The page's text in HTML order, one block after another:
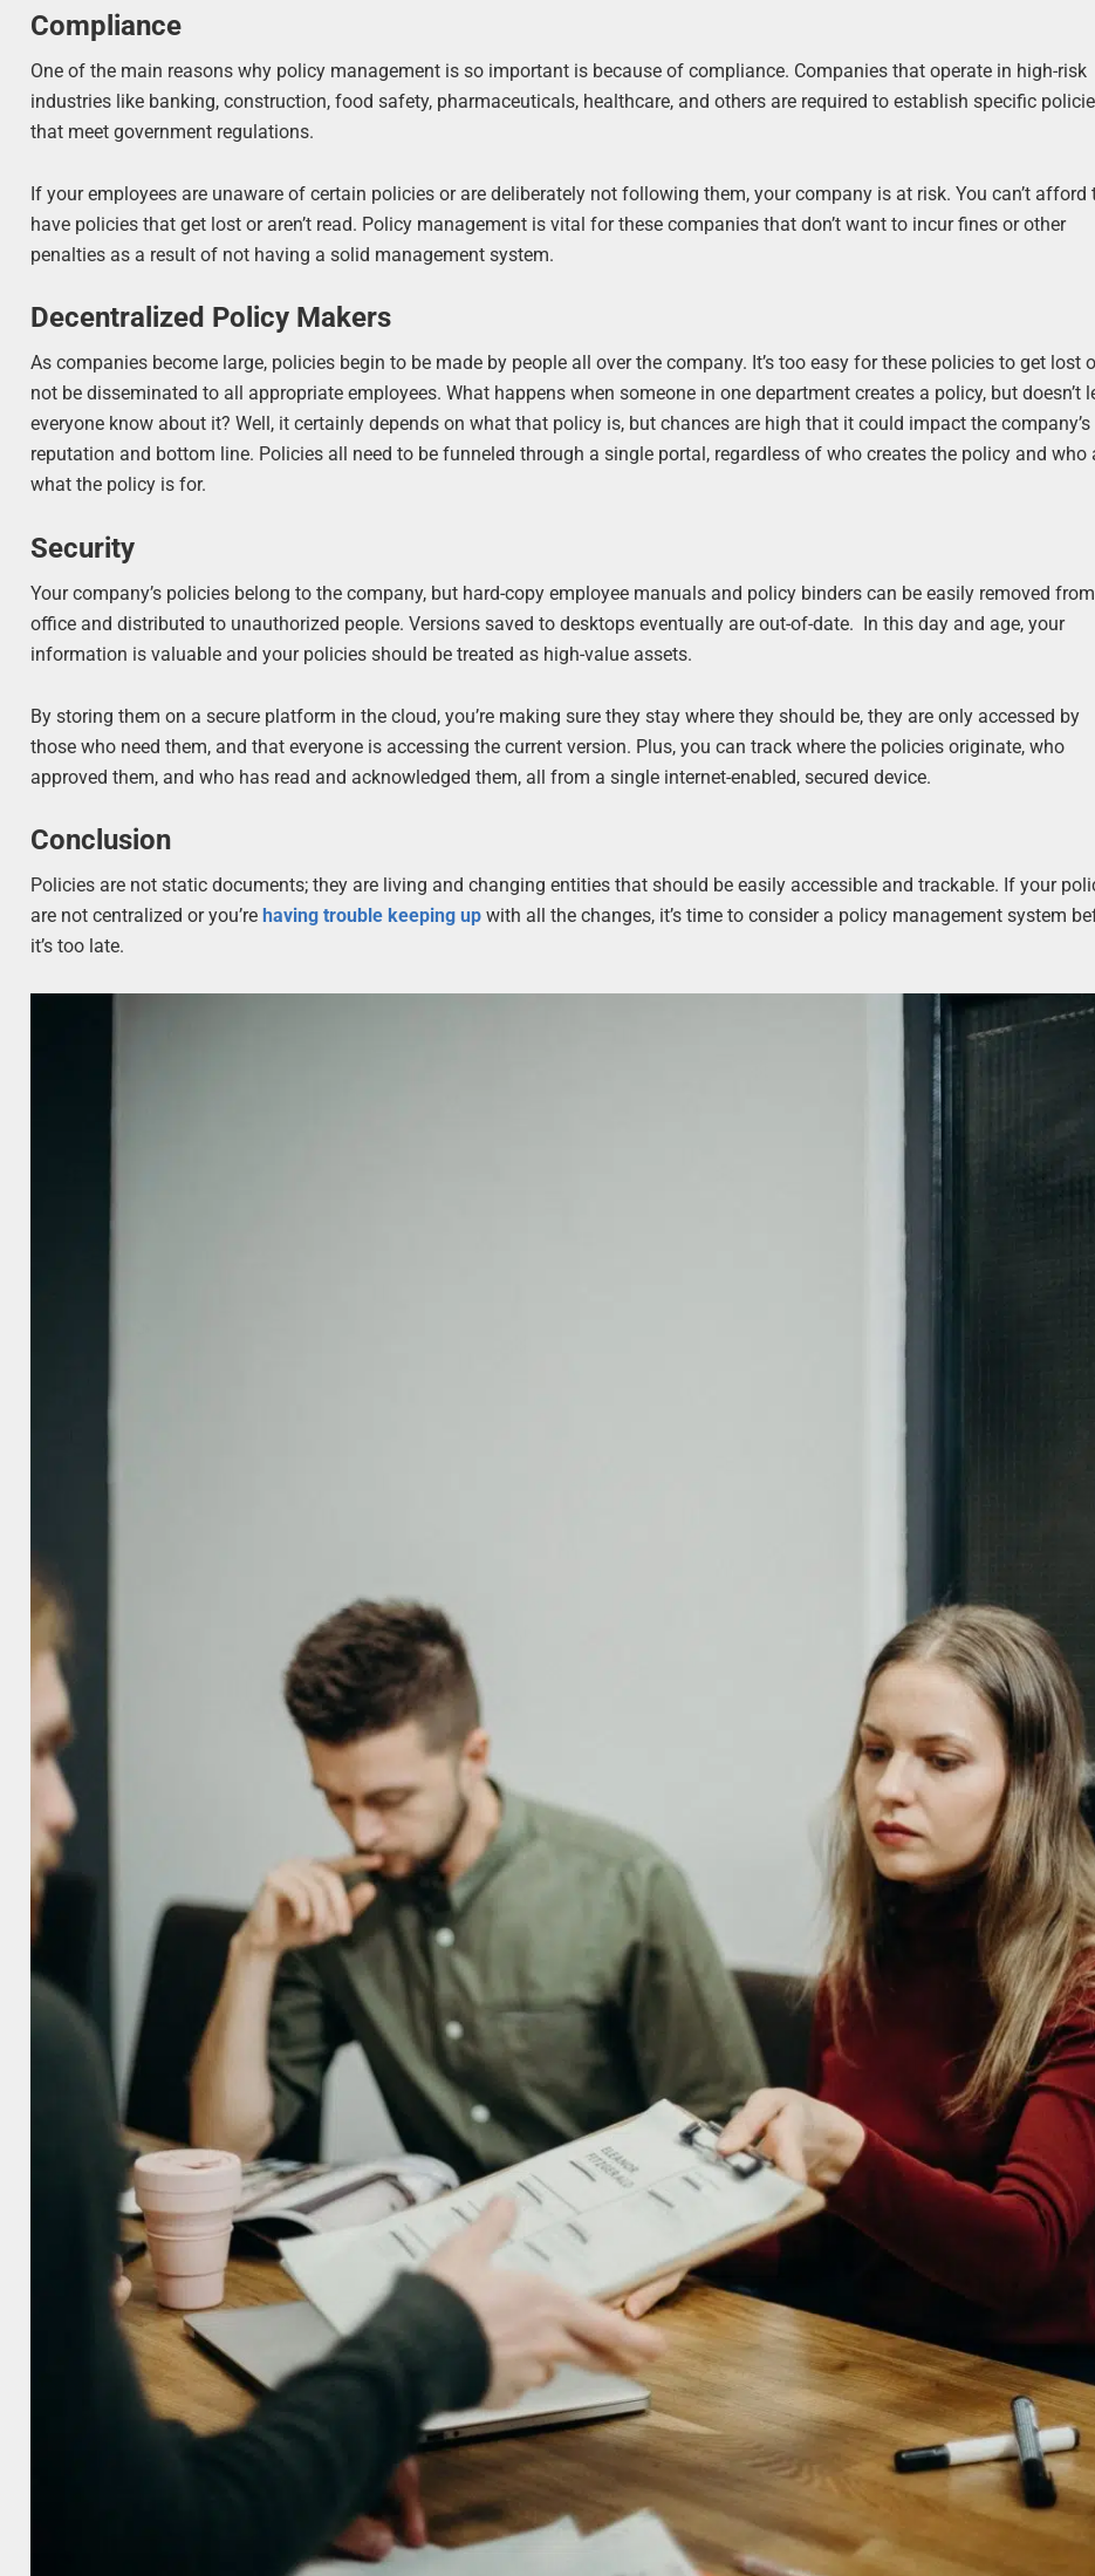
Compliance
One of the main reasons why policy management is so important is because of compliance. Companies that operate in high-risk
industries like banking, construction, food safety, pharmaceuticals, healthcare, and others are required to establish specific
that meet government regulations.
If your employees are unaware of certain policies or are deliberately not following them, your company is at risk. You can’t afford
have policies that get lost or aren’t read. Policy management is vital for these companies that don’t want to incur fines or other
penalties as a result of not having a solid management system.
Decentralized Policy Makers
As companies become large, policies begin to be made by people all over the company. It’s too easy for these policies to get lost
not be disseminated to all appropriate employees. What happens when someone in one department creates a policy, but doesn’t
everyone know about it? Well, it certainly depends on what that policy is, but chances are high that it could impact the company’s
reputation and bottom line. Policies all need to be funneled through a single portal, regardless of who creates the policy and who
what the policy is for.
Security
Your company’s policies belong to the company, but hard-copy employee manuals and policy binders can be easily removed
office and distributed to unauthorized people. Versions saved to desktops eventually are out-of-date. In this day and age, your
information is valuable and your policies should be treated as high-value assets.
By storing them on a secure platform in the cloud, you’re making sure they stay where they should be, they are only accessed by
those who need them, and that everyone is accessing the current version. Plus, you can track where the policies originate, who
approved them, and who has read and acknowledged them, all from a single internet-enabled, secured device.
Conclusion
Policies are not static documents; they are living and changing entities that should be easily accessible and trackable. If your
are not centralized or you’rehaving trouble keeping up with all the changes, it’s time to consider a policy management system
it’s too late.